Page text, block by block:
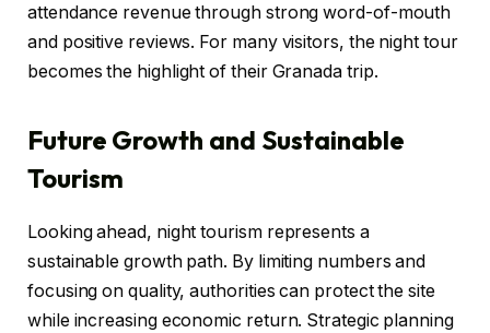
attendance revenue through strong word-of-mouth
and positive reviews. For many visitors, the night tour
becomes the highlight of their Granada trip.
Future Growth and Sustainable
Tourism
Looking ahead, night tourism represents a
sustainable growth path. By limiting numbers and
focusing on quality, authorities can protect the site
while increasing economic return. Strategic planning